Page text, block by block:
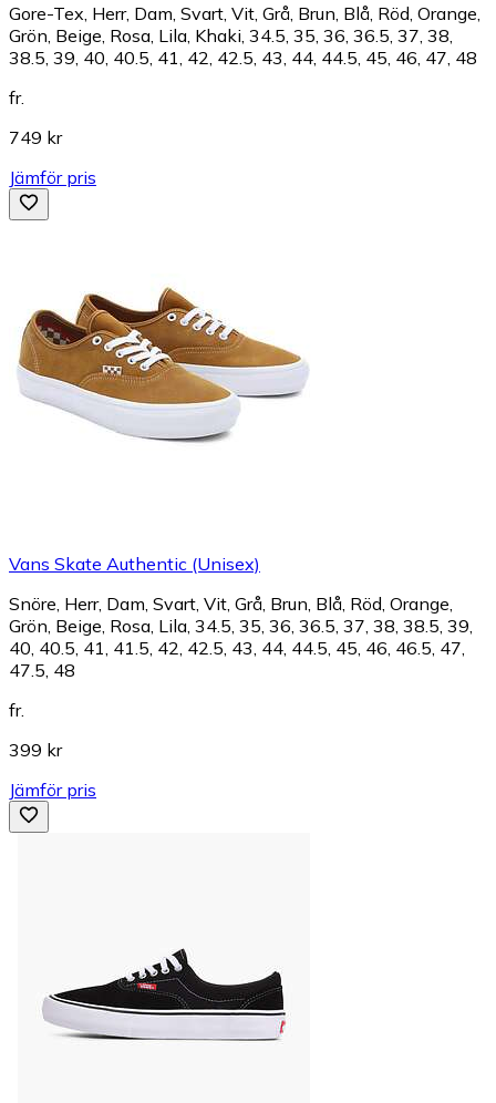
Gore-Tex, Herr, Dam, Svart, Vit, Grå, Brun, Blå, Röd, Orange,
Grön, Beige, Rosa, Lila, Khaki, 34.5, 35, 36, 36.5, 37, 38,
38.5, 39, 40, 40.5, 41, 42, 42.5, 43, 44, 44.5, 45, 46, 47, 48
fr.
749 kr
Jämför pris
Vans Skate Authentic (Unisex)
Snöre, Herr, Dam, Svart, Vit, Grå, Brun, Blå, Röd, Orange,
Grön, Beige, Rosa, Lila, 34.5, 35, 36, 36.5, 37, 38, 38.5, 39,
40, 40.5, 41, 41.5, 42, 42.5, 43, 44, 44.5, 45, 46, 46.5, 47,
47.5, 48
fr.
399 kr
Jämför pris